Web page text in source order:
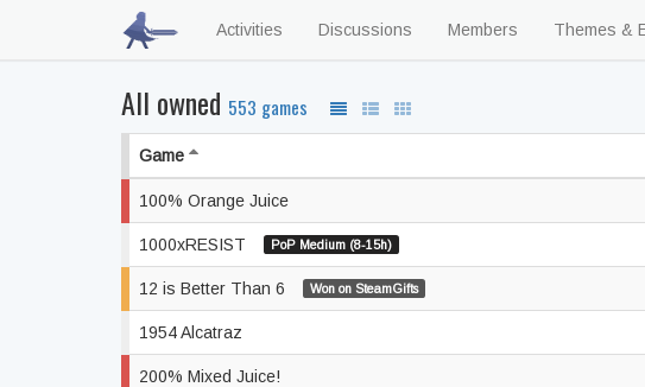
Activities Discussions Members Themes &
All owned 553 games
Game
100% Orange Juice
1000xRESIST PoP Medium (8-15h)
12 is Better Than 6 Won on SteamGifts
1954 Alcatraz
200% Mixed Juice!